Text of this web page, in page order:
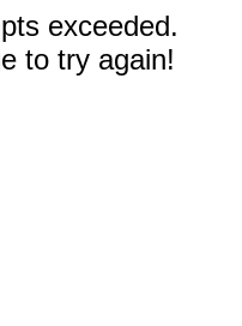
exceeded.
to try again!